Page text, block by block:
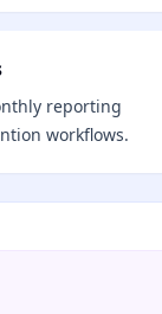
reporting
workflows.